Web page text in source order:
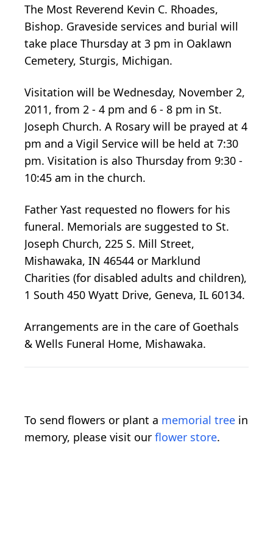
The Most Reverend Kevin C. Rhoades,
Bishop. Graveside services and burial will
take place Thursday at 3 pm in Oaklawn
Cemetery, Sturgis, Michigan.
Visitation will be Wednesday, November 2,
2011, from 2 - 4 pm and 6 - 8 pm in St.
Joseph Church. A Rosary will be prayed at 4
pm and a Vigil Service will be held at 7:30
pm. Visitation is also Thursday from 9:30 -
10:45 am in the church.
Father Yast requested no flowers for his
funeral. Memorials are suggested to St.
Joseph Church, 225 S. Mill Street,
Mishawaka, IN 46544 or Marklund
Charities (for disabled adults and children),
1 South 450 Wyatt Drive, Geneva, IL 60134.
Arrangements are in the care of Goethals
& Wells Funeral Home, Mishawaka.
To send flowers or plant a memorial tree in
memory, please visit our flower store.